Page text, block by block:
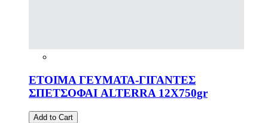
ΕΤΟΙΜΑ ΓΕΥΜΑΤΑ-ΓΙΓΑΝΤΕΣ
ΣΠΕΤΣΟΦΑΙ ALTERRA 12X750gr
Add to Cart